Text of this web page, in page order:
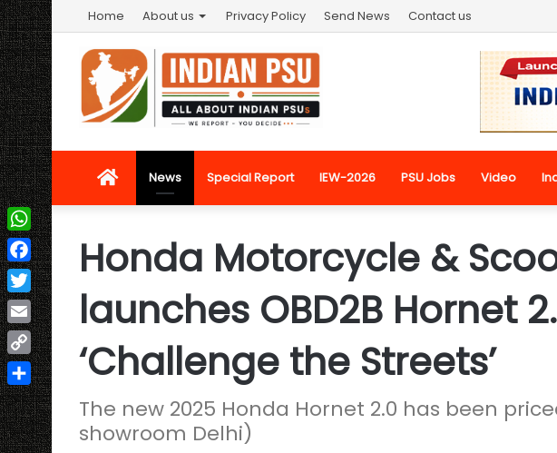
Home About us Privacy Policy Send News Contact us
HomeNews Special Report IEW-2026 PSU Jobs Video
Honda Motorcycle &
launches OBD2B Hornet
‘Challenge the Streets’
The new 2025 Honda Hornet 2.0 has been
showroom Delhi)
WhatsApp
Facebook
Twitter
Email
Copy
Link
Share